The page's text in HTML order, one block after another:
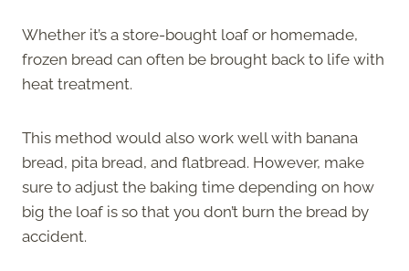
Whether it’s a store-bought loaf or homemade,
frozen bread can often be brought back to life with
heat treatment.
This method would also work well with banana
bread, pita bread, and flatbread. However, make
sure to adjust the baking time depending on how
big the loaf is so that you don’t burn the bread by
accident.